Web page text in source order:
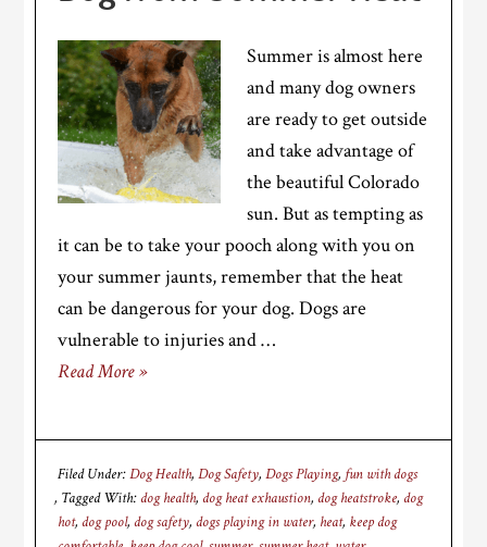
Summer is almost here
and many dog owners
are ready to get outside
and take advantage of
the beautiful Colorado
sun. But as tempting as
it can be to take your pooch along with you on
your summer jaunts, remember that the heat
can be dangerous for your dog. Dogs are
vulnerable to injuries and …
Read More »
Filed Under:Dog Health,Dog Safety,Dogs Playing, fun with dogs
Tagged With: dog health, dog heat exhaustion, dog heatstroke, dog
hot, dog pool, dog safety, dogs playing in water, heat, keep dog